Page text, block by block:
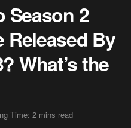
Season 2
Released By
What’s the
Time: 2 mins read